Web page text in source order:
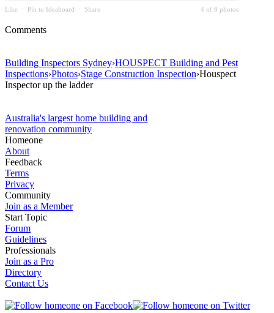
Like ⋅ Pin to Ideaboard ⋅ Share 4 of 9 photos
Comments
Building Inspectors Sydney›HOUSPECT Building and Pest
Inspections›Photos›Stage Construction Inspection›Houspect
Inspector up the ladder
Australia's largest home building and
renovation community
Homeone
About
Feedback
Terms
Privacy
Community
Join as a Member
Start Topic
Forum
Guidelines
Professionals
Join as a Pro
Directory
Contact Us